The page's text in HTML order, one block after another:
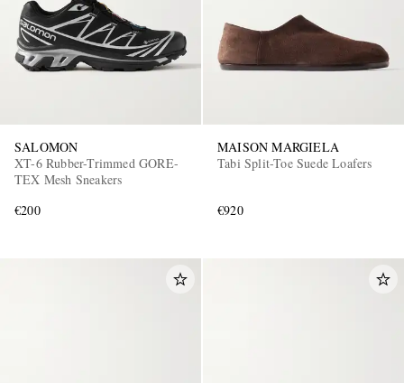
SALOMON
XT-6 Rubber-Trimmed GORE-
TEX Mesh Sneakers
€200
MAISON MARGIELA
Tabi Split-Toe Suede Loafers
€920